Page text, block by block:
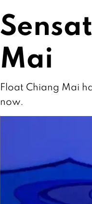
Mai
Float Chiang Mai
now.